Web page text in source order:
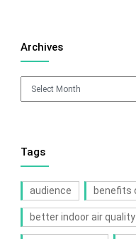
Archives
Archives
Tags
audience benefits
better indoor air quality